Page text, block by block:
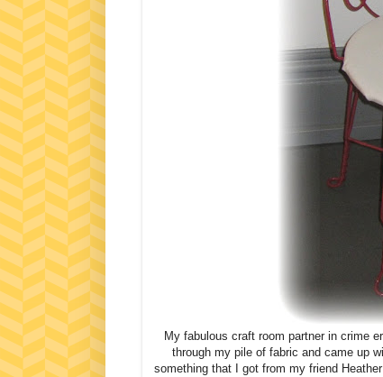
My fabulous craft room partner in crime
through my pile of fabric and came up
something that I got from my friend